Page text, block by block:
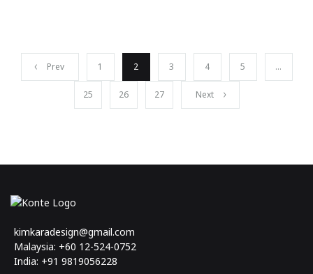
Prev 1 2 3 4 5 …
25 26 27 Next
kimkaradesign@gmail.com
Malaysia: +60 12-524-0752
India: +91 9819056228